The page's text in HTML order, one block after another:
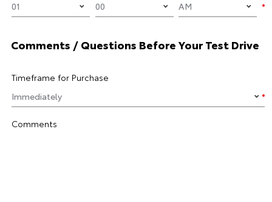
Comments / Questions Before Your Test Drive
Timeframe for Purchase
Comments